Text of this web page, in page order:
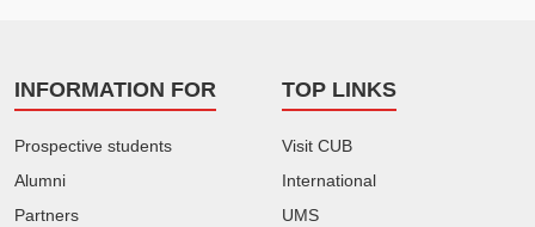
INFORMATION FOR
Prospective students
Alumni
Partners
TOP LINKS
Visit CUB
International
UMS